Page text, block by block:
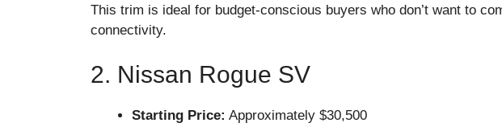
This trim is ideal for budget-conscious buyers who don’t want to
connectivity.
2. Nissan Rogue SV
Starting Price: Approximately $30,500